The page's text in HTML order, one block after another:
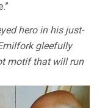
hero in his just-
gleefully
motif that will run